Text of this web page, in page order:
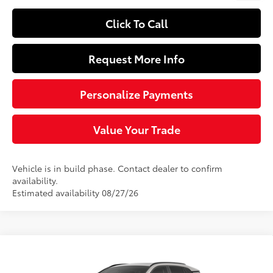
Click To Call
Request More Info
Personalize Payments
Value Your Trade
Vehicle is in build phase. Contact dealer to confirm
availability.
Estimated availability 08/27/26
$47,889